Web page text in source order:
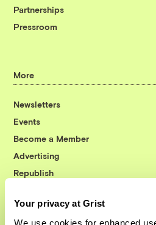
Your privacy at Grist
We use cookies for enhanced
Partnerships
Pressroom
More
Newsletters
Events
Become a Member
Advertising
Republish